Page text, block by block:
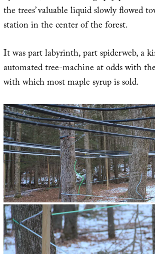
the trees’ valuable liquid slowly flowed
station in the center of the forest.
It was part labyrinth, part spiderweb, a
automated tree-machine at odds with
with which most maple syrup is sold.